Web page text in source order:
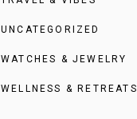
UNCATEGORIZED
WATCHES & JEWELRY
WELLNESS & RETREATS